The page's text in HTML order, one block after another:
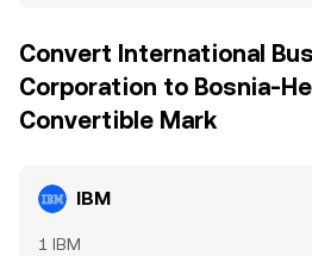
Convert International
Corporation to Bosnia-
Convertible Mark
IBM
1 IBM